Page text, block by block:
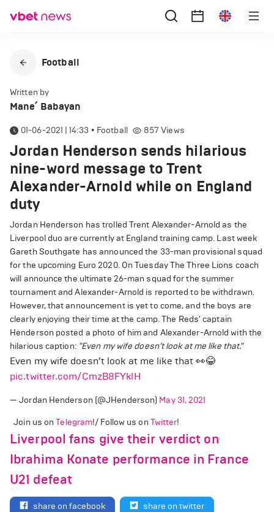
Football
Written by
Mane՛ Babayan
01-06-2021 | 14:33 • Football 857 Views
Jordan Henderson sends hilarious
nine-word message to Trent
Alexander-Arnold while on England
duty
Jordan Henderson has trolled Trent Alexander-Arnold as the
Liverpool duo are currently at England training camp. Last week
Gareth Southgate has announced the 33-man provisional squad
for the upcoming Euro 2020. On Tuesday The Three Lions coach
will announce the ultimate 26-man squad for the summer
tournament and Alexander-Arnold is reported to be withdrawn.
However, that announcement is yet to come, and the boys are
clearly enjoying their time at the camp. The Reds' captain
Henderson posted a photo of him and Alexander-Arnold with the
hilarious caption: "Even my wife doesn’t look at me like that."
Even my wife doesn’t look at me like that 👀😂
pic.twitter.com/CmzB8FYklH
— Jordan Henderson (@JHenderson) May 31, 2021
Join us onTelegram!/ Follow us on Twitter!
Liverpool fans give their verdict on
Ibrahima Konate performance in France
U21 defeat
share on facebook share on twitter